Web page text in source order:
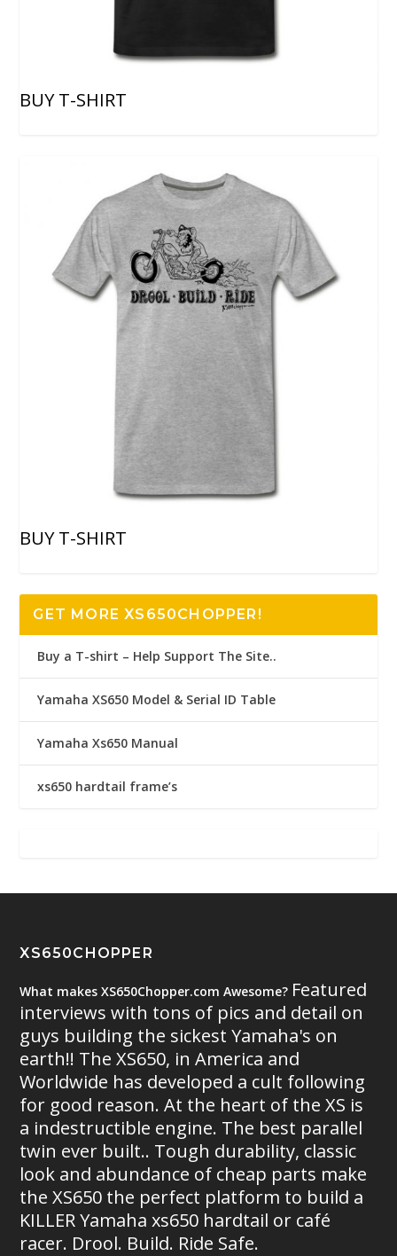
BUY T-SHIRT
BUY T-SHIRT
GET MORE XS650CHOPPER!
Buy a T-shirt – Help Support The Site..
Yamaha XS650 Model & Serial ID Table
Yamaha Xs650 Manual
xs650 hardtail frame’s
XS650CHOPPER
What makes XS650Chopper.com Awesome? Featured
interviews with tons of pics and detail on
guys building the sickest Yamaha's on
earth!! The XS650, in America and
Worldwide has developed a cult following
for good reason. At the heart of the XS is
a indestructible engine. The best parallel
twin ever built.. Tough durability, classic
look and abundance of cheap parts make
the XS650 the perfect platform to build a
KILLER Yamaha xs650 hardtail or café
racer. Drool. Build. Ride Safe.